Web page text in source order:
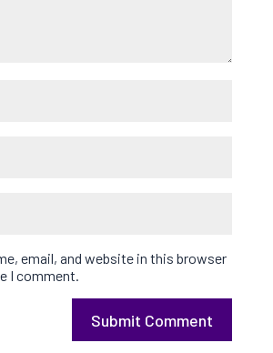
email, and website in this browser
I comment.
Submit Comment